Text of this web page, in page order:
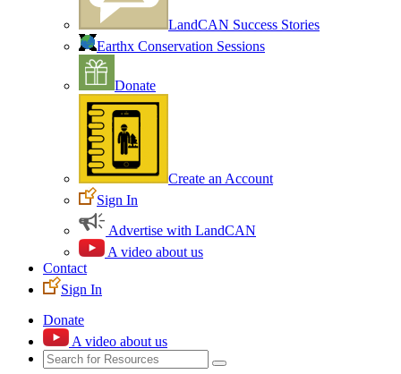
LandCAN Success Stories
Earthx Conservation Sessions
Donate
Create an Account
Sign In
Advertise with LandCAN
A video about us
Contact
Sign In
Donate
A video about us